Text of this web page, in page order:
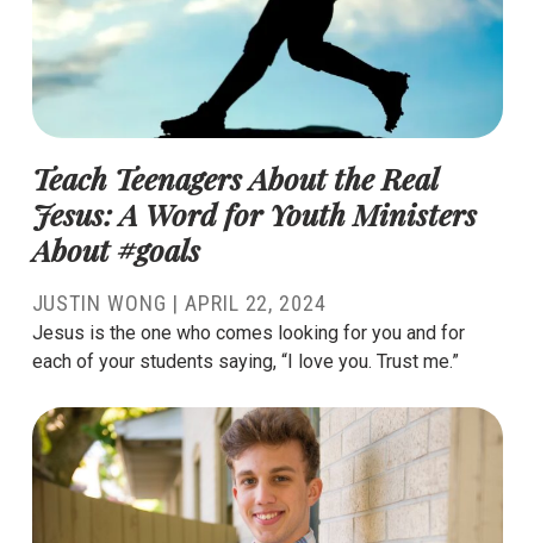
Teach Teenagers About the Real
Jesus: A Word for Youth Ministers
About #goals
JUSTIN WONG |APRIL 22, 2024
Jesus is the one who comes looking for you and for
each of your students saying, “I love you. Trust me.”